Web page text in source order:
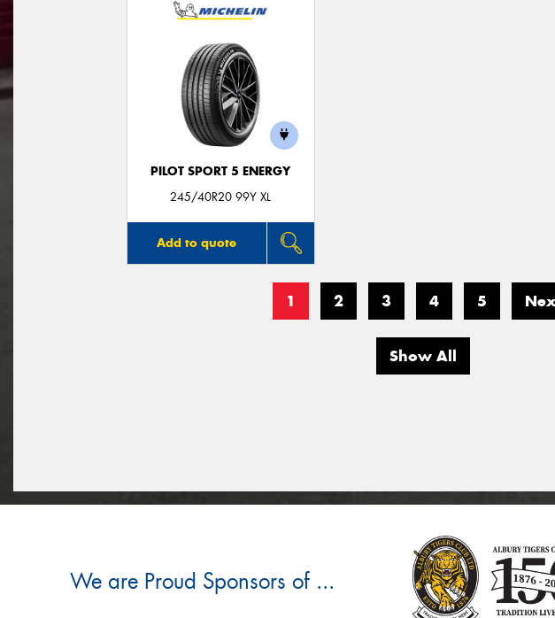
PILOT SPORT 5 ENERGY
245/40R20 99Y XL
Add to quote
1 2 3 4 5
Show All
We are Proud Sponsors of ...